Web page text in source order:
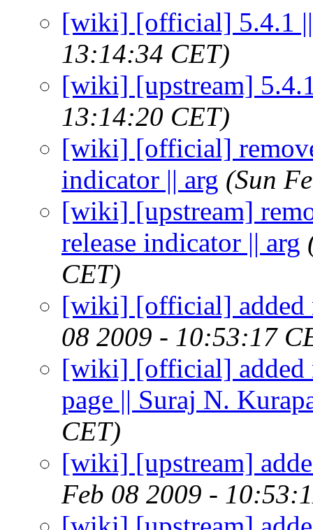
[wiki] [official] 5.4.1
13:14:34 CET)
[wiki] [upstream]
13:14:20 CET)
[wiki] [official]
indicator || arg (Sun
[wiki] [upstream]
release indicator || arg
CET)
[wiki] [official] added
08 2009 - 10:53:17
[wiki] [official] added
page || Suraj N.
CET)
[wiki] [upstream]
Feb 08 2009 -